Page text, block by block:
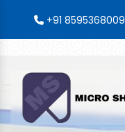
+91 8595368009